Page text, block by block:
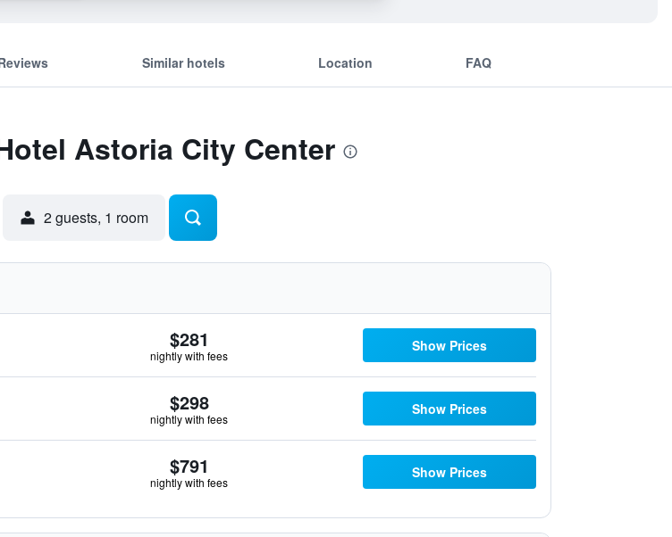
Similar hotels Location FAQ
Astoria City Center
2 guests, 1 room
$281
nightly with fees
Show Prices
$298
nightly with fees
Show Prices
$791
nightly with fees
Show Prices